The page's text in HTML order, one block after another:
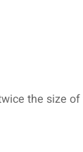
the size